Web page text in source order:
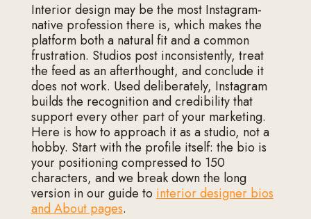
Interior design may be the most Instagram-
native profession there is, which makes the
platform both a natural fit and a common
frustration. Studios post inconsistently, treat
the feed as an afterthought, and conclude it
does not work. Used deliberately, Instagram
builds the recognition and credibility that
support every other part of your marketing.
Here is how to approach it as a studio, not a
hobby. Start with the profile itself: the bio is
your positioning compressed to 150
characters, and we break down the long
version in our guide tointerior designer bios
and About pages.